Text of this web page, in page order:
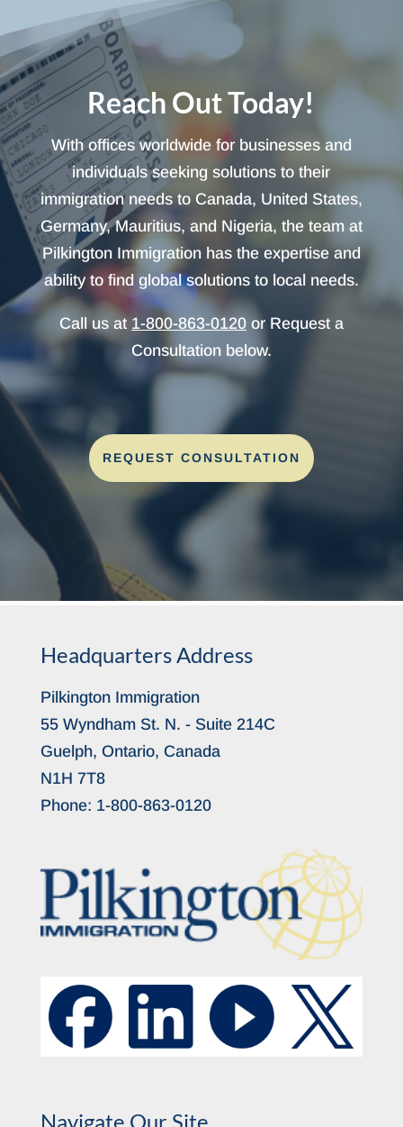
Reach Out Today!
With offices worldwide for businesses and
individuals seeking solutions to their
immigration needs to Canada, United States,
Germany, Mauritius, and Nigeria, the team at
Pilkington Immigration has the expertise and
ability to find global solutions to local needs.
Call us at 1-800-863-0120or Request a
Consultation below.
REQUEST CONSULTATION
Headquarters Address
Pilkington Immigration
55 Wyndham St. N. - Suite 214C
Guelph, Ontario, Canada
N1H 7T8
Phone: 1-800-863-0120
Navigate Our Site